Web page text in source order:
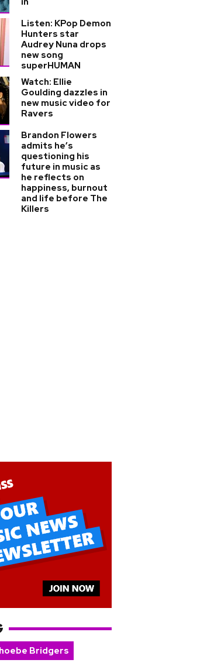
Listen: KPop Demon
Hunters star
Audrey Nuna drops
new song
superHUMAN
Watch: Ellie
Goulding dazzles in
new music video for
Ravers
Brandon Flowers
admits he’s
questioning his
future in music as
he reflects on
happiness, burnout
and life before The
Killers
Bridgers